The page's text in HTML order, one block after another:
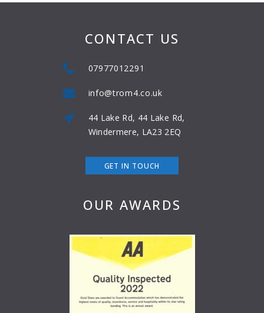
CONTACT US
07977012291
info@trom4.co.uk
44 Lake Rd, 44 Lake Rd,
Windermere, LA23 2EQ
GET IN TOUCH
OUR AWARDS